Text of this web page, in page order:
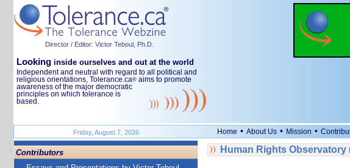
Director / Editor: Victor Teboul, Ph.D.
Looking inside ourselves and out at the world
Independent and neutral with regard to all political and
religious orientations, Tolerance.ca® aims to promote
awareness of the major democratic
principles on which tolerance is
based.
Friday, August 7, 2026 Home • About Us • Mission •
Contributors
Human Rights Observatory